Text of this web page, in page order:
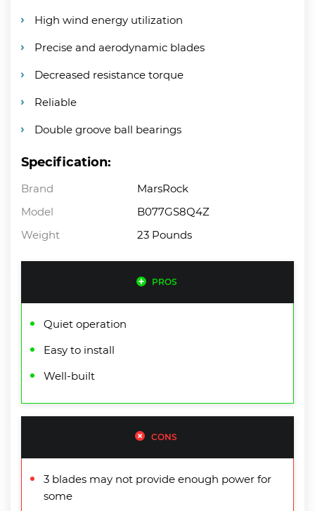
High wind energy utilization
Precise and aerodynamic blades
Decreased resistance torque
Reliable
Double groove ball bearings
Specification:
Brand
MarsRock
Model
B077GS8Q4Z
Weight
23 Pounds
PROS
Quiet operation
Easy to install
Well-built
CONS
3 blades may not provide enough power for
some